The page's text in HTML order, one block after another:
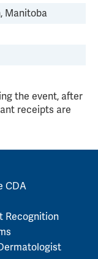
Manitoba
the event, after
receipts are
CDA
Recognition